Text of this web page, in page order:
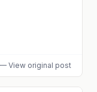
— View original post